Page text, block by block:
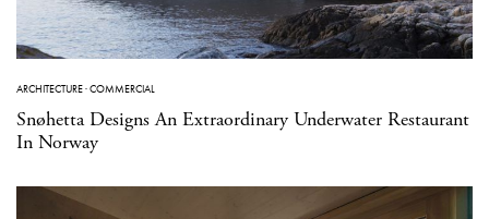
ARCHITECTURE·COMMERCIAL
Snøhetta Designs An Extraordinary Underwater Restaurant
In Norway